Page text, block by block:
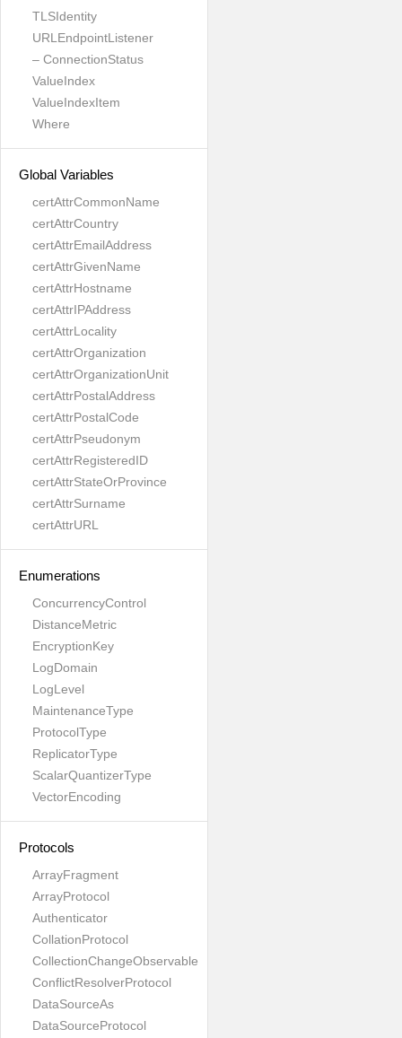
TLSIdentity
URLEndpointListener
– ConnectionStatus
ValueIndex
ValueIndexItem
Where
Global Variables
certAttrCommonName
certAttrCountry
certAttrEmailAddress
certAttrGivenName
certAttrHostname
certAttrIPAddress
certAttrLocality
certAttrOrganization
certAttrOrganizationUnit
certAttrPostalAddress
certAttrPostalCode
certAttrPseudonym
certAttrRegisteredID
certAttrStateOrProvince
certAttrSurname
certAttrURL
Enumerations
ConcurrencyControl
DistanceMetric
EncryptionKey
LogDomain
LogLevel
MaintenanceType
ProtocolType
ReplicatorType
ScalarQuantizerType
VectorEncoding
Protocols
ArrayFragment
ArrayProtocol
Authenticator
CollationProtocol
CollectionChangeObservable
ConflictResolverProtocol
DataSourceAs
DataSourceProtocol